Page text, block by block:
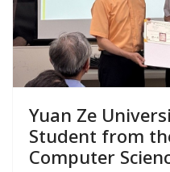
Yuan Ze
Student from
Computer